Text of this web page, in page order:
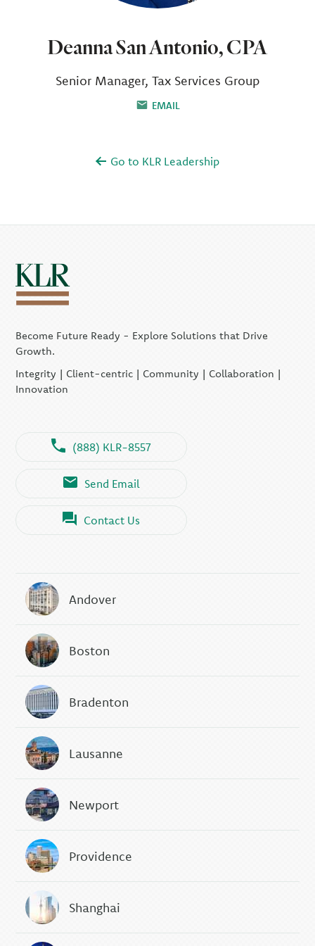
Deanna San Antonio, CPA
Senior Manager, Tax Services Group
EMAIL
Go to KLR Leadership
Become Future Ready - Explore Solutions that Drive
Growth.
Integrity | Client-centric | Community | Collaboration |
Innovation
(888) KLR-8557
Send Email
Contact Us
Andover
Boston
Bradenton
Lausanne
Newport
Providence
Shanghai